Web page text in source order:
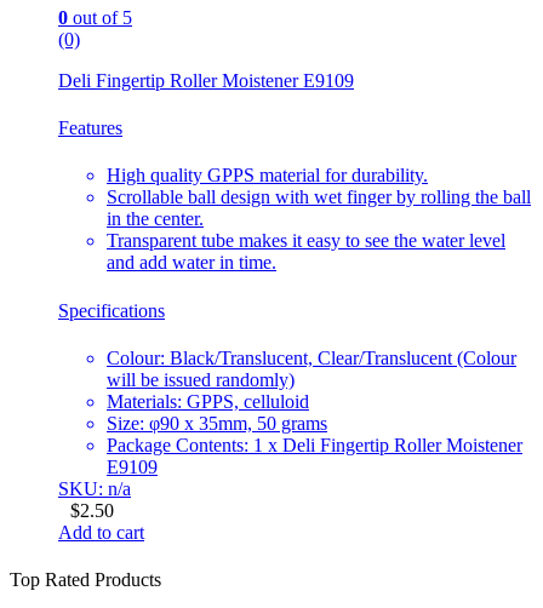
0 out of 5
(0)
Deli Fingertip Roller Moistener E9109
Features
High quality GPPS material for durability.
Scrollable ball design with wet finger by rolling the ball
in the center.
Transparent tube makes it easy to see the water level
and add water in time.
Specifications
Colour: Black/Translucent, Clear/Translucent (Colour
will be issued randomly)
Materials: GPPS, celluloid
Size: φ90 x 35mm, 50 grams
Package Contents: 1 x Deli Fingertip Roller Moistener
E9109
SKU: n/a
$2.50
Add to cart
Top Rated Products